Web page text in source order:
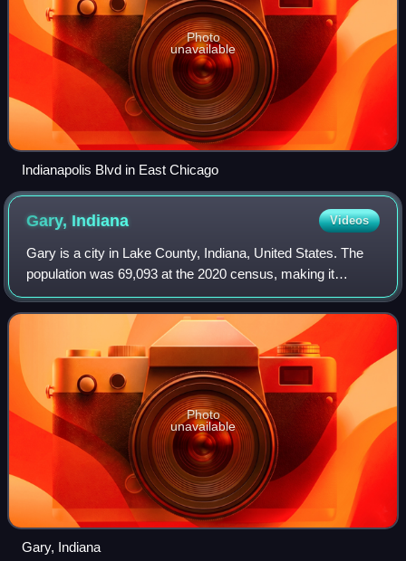
Photo
unavailable
Indianapolis Blvd in East Chicago
Gary, Indiana Videos
Gary is a city in Lake County, Indiana, United States. The
population was 69,093 at the 2020 census, making it
Indiana's eleventh-most populous city. The city has been
historically dominated by major
Photo
unavailable
Gary, Indiana